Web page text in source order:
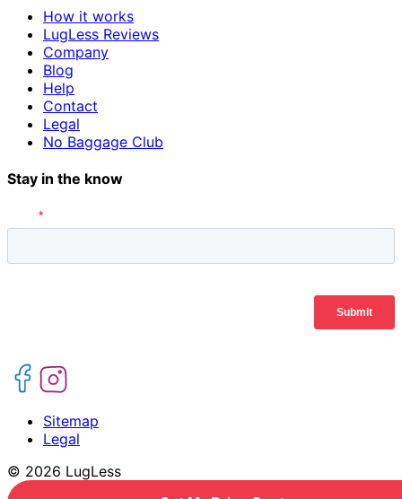
How it works
LugLess Reviews
Company
Blog
Help
Contact
Legal
No Baggage Club
Stay in the know
Sitemap
Legal
© 2026 LugLess